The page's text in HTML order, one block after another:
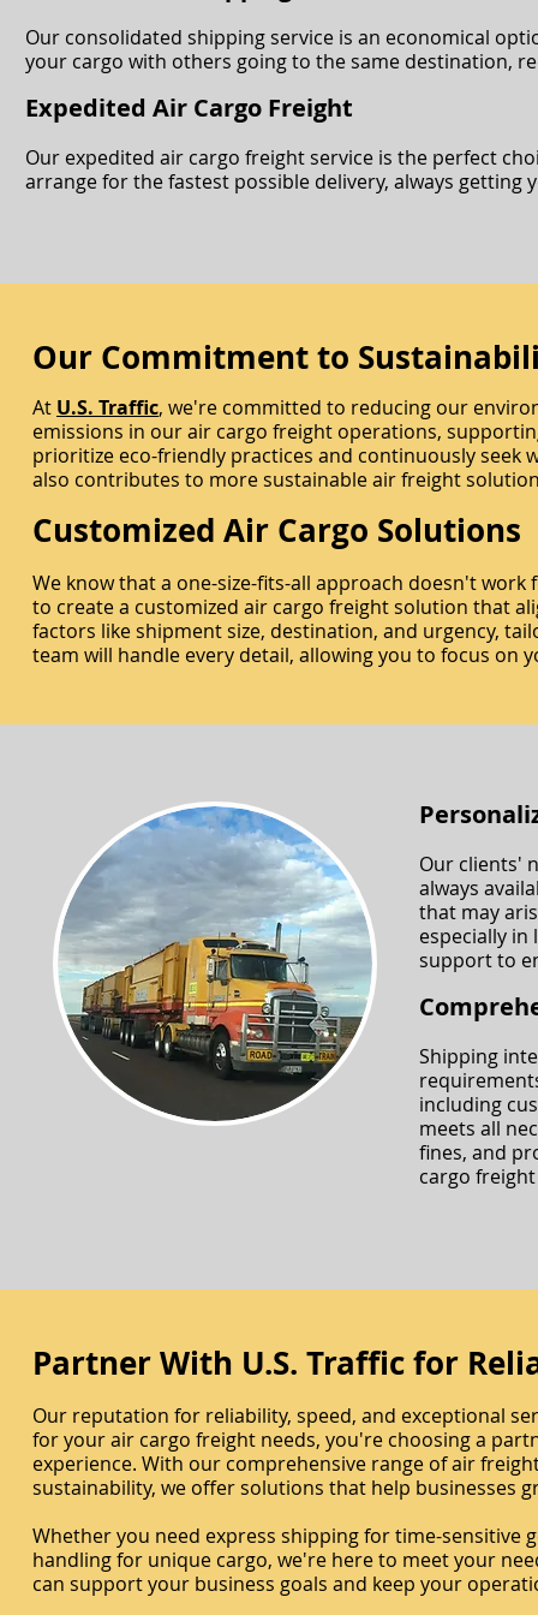
Our consolidated shipping service is an economical
your cargo with others going to the same destination,
Expedited Air Cargo Freight
Our expedited air cargo freight service is the perfect
arrange for the fastest possible delivery, always
Our Commitment to
At U.S. Traffic, we're committed to reducing our
emissions in our air cargo freight operations,
prioritize eco-friendly practices and continuously seek
also contributes to more sustainable air freight
Customized Air Cargo Solutions
We know that a one-size-fits-all approach doesn't
to create a customized air cargo freight solution that
factors like shipment size, destination, and urgency,
team will handle every detail, allowing you to focus on
Our clients'
always
that may
especially
support to
Shipping
including
meets all
fines, and
cargo
Partner With U.S. Traffic for
Our reputation for reliability, speed, and exceptional
for your air cargo freight needs, you're choosing a
experience. With our comprehensive range of air
sustainability, we offer solutions that help businesses
Whether you need express shipping for time-sensitive
handling for unique cargo, we're here to meet your
can support your business goals and keep your